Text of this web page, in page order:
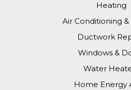
Heating
Air Conditioning
Ductwork
Windows &
Water
Home Energy